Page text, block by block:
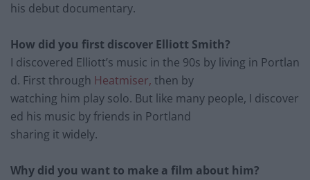
his debut documentary.
How did you first discover Elliott Smith?
I discovered Elliott’s music in the 90s by living in Portlan
d. First through Heatmiser, then by
watching him play solo. But like many people, I discover
ed his music by friends in Portland
sharing it widely.
Why did you want to make a film about him?